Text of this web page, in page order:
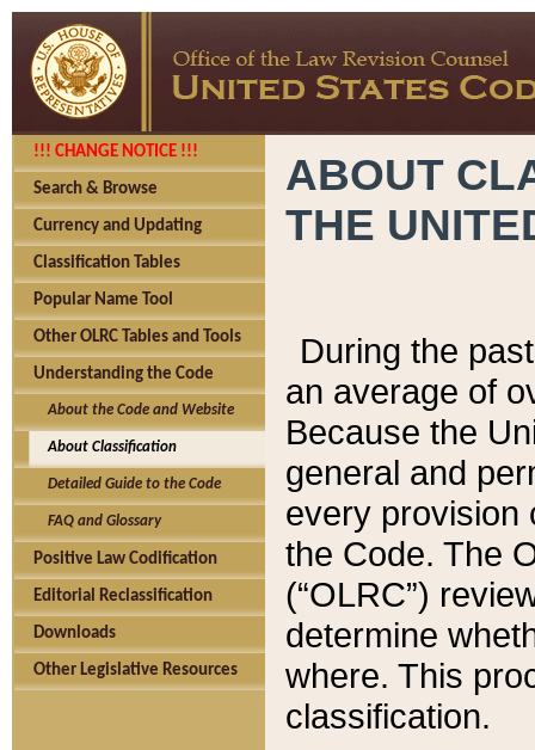
!!! CHANGE NOTICE !!!
Search & Browse
Currency and Updating
Classification Tables
Popular Name Tool
Other OLRC Tables and Tools
Understanding the Code
About the Code and Website
About Classification
Detailed Guide to the Code
FAQ and Glossary
Positive Law Codification
Editorial Reclassification
Downloads
Other Legislative Resources
ABOUT
THE
During the
an average of
Because the
general and
every provision
the Code. The
(“OLRC”)
determine
where. This
classification.